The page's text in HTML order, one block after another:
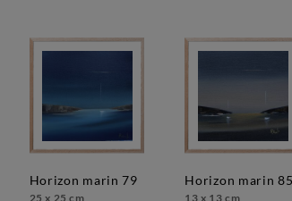
horizon marin 79
25 x 25 cm
horizon marin 85
13 x 13 cm